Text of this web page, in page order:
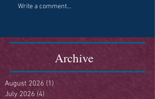
Write a comment...
Archive
August 2026 (1)
July 2026 (4)